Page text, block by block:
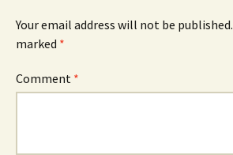
Your email address will not be published.
marked *
Comment *